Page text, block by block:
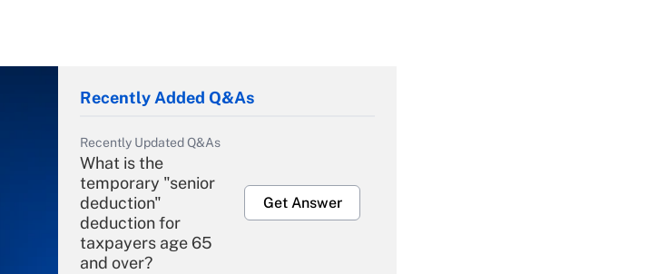
Recently Added Q&As
Recently Updated Q&As
What is the
temporary "senior
deduction"
deduction for
taxpayers age 65
and over?
Get Answer